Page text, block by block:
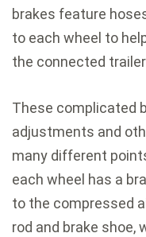
brakes feature
to each wheel to
the connected
These complicated
adjustments and
many different
each wheel has a
to the compressed
rod and brake shoe,